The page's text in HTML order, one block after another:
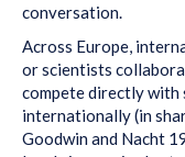
conversation.
Across Europe,
or scientists
compete directly
internationally (in
Goodwin and Nacht